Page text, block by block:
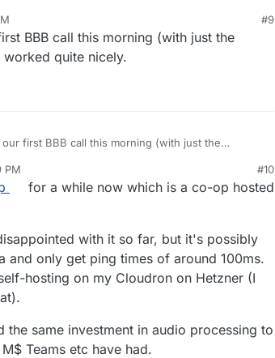
it out (currently on BBB 2.3-alpha2
bigbluebutton/releases/tag/v2.3-alpha-
packaged for Cloudron quick sharp and then at
actually, as people may use/ have access to
#9
BBB call this morning (with just the
quite nicely.
first BBB call this morning (with just the
PM #10
for a while now which is a co-op hosted
with it so far, but it's possibly
and only get ping times of around 100ms.
hosting on my Cloudron on Hetzner (I
the same investment in audio processing to
Teams etc have had.